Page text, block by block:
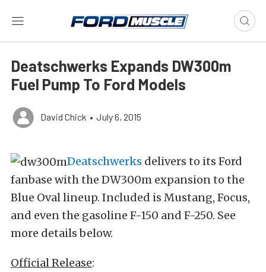
Deatschwerks Expands DW300m
Fuel Pump To Ford Models
David Chick • July 6, 2015
Deatschwerks delivers to its Ford
fanbase with the DW300m expansion to the
Blue Oval lineup. Included is Mustang, Focus,
and even the gasoline F-150 and F-250. See
more details below.
Official Release: